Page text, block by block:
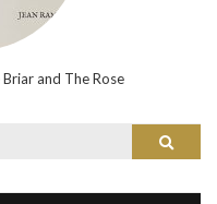
and The Rose
Search